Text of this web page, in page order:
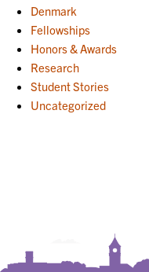
Denmark
Fellowships
Honors & Awards
Research
Student Stories
Uncategorized